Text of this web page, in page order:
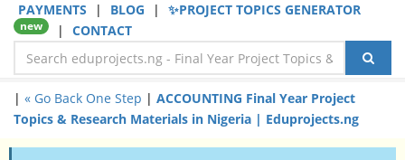
PAYMENTS
| BLOG | ✨PROJECT TOPICS GENERATOR
new | CONTACT
| « Go Back One Step | ACCOUNTING Final Year Project
Topics & Research Materials in Nigeria | Eduprojects.ng